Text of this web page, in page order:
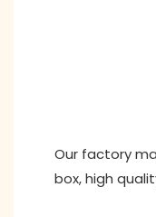
Our factory
box, high